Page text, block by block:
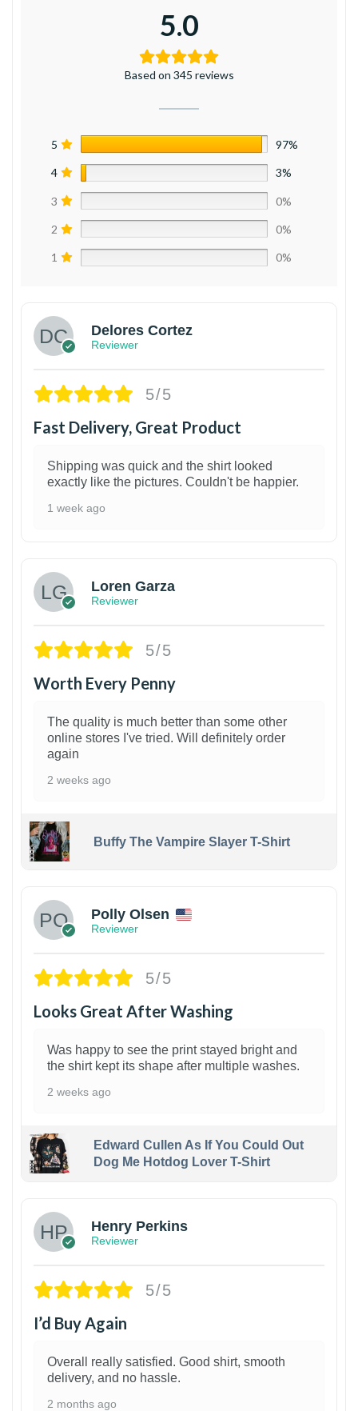
5.0
Based on 345 reviews
5 97%
4 3%
3 0%
2 0%
1 0%
Delores Cortez
Reviewer
5/5
Fast Delivery, Great Product
Shipping was quick and the shirt looked
exactly like the pictures. Couldn't be happier.
1 week ago
Loren Garza
Reviewer
5/5
Worth Every Penny
The quality is much better than some other
online stores I've tried. Will definitely order
again
2 weeks ago
Buffy The Vampire Slayer T-Shirt
Polly Olsen
Reviewer
5/5
Looks Great After Washing
Was happy to see the print stayed bright and
the shirt kept its shape after multiple washes.
2 weeks ago
Edward Cullen As If You Could Out
Dog Me Hotdog Lover T-Shirt
Henry Perkins
Reviewer
5/5
I’d Buy Again
Overall really satisfied. Good shirt, smooth
delivery, and no hassle.
2 months ago